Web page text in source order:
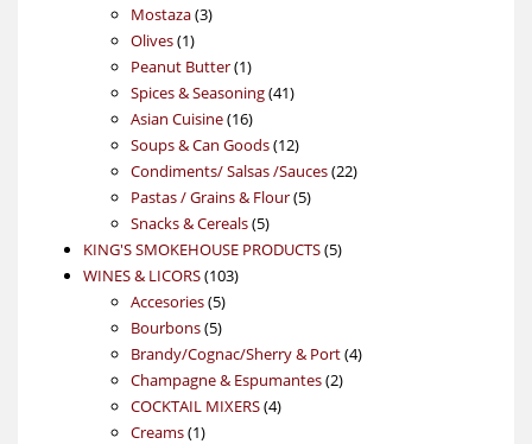
products
Mostaza 33
Olives 11
product
Peanut Butter 11
product
Spices & Seasoning 4141
Asian Cuisine 1616
products
Soups & Can Goods 1212
products
Condiments/ Salsas /Sauces 2222
Pastas / Grains & Flour 55
Snacks & Cereals 55
products
KING'S SMOKEHOUSE PRODUCTS 55
WINES & LICORS 103103
Accesories 55
products
Bourbons 55
products
Brandy/Cognac/Sherry & Port 44
Champagne & Espumantes 22
COCKTAIL MIXERS 44
Creams 11